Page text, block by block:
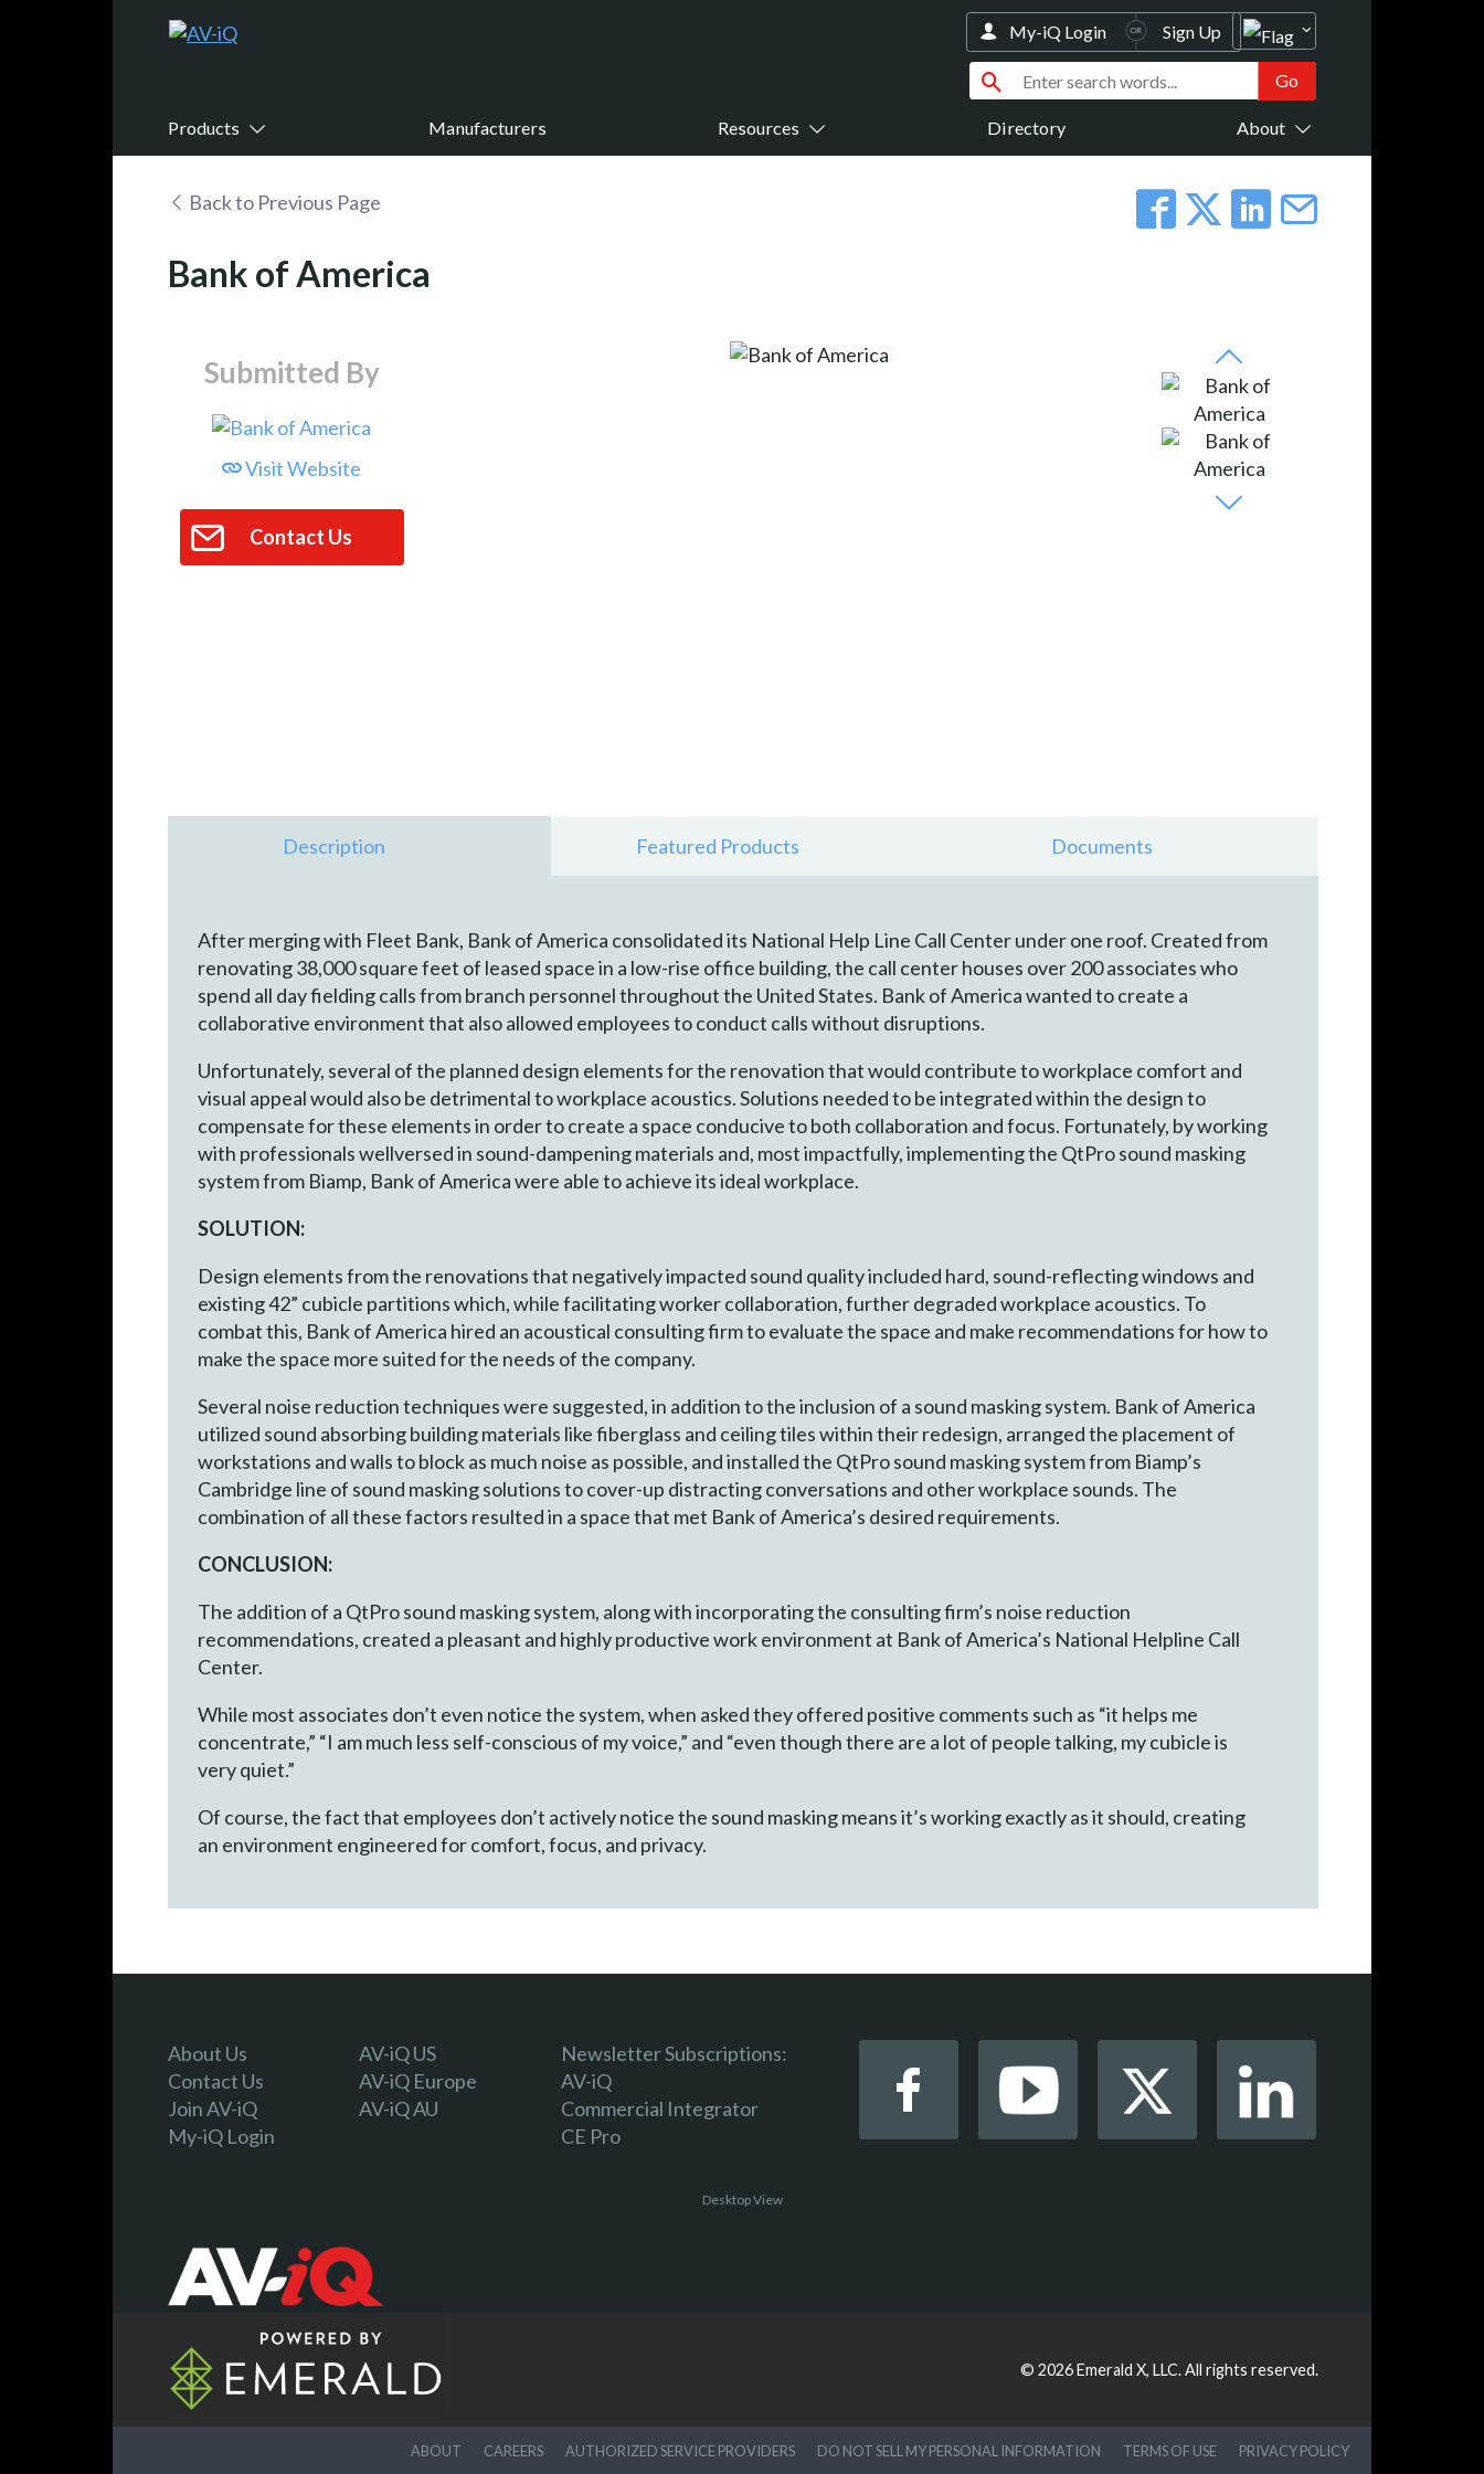
Products Manufacturers Resources Directory About
My-iQ Login Sign Up
Back to Previous Page
Bank of America
Submitted By
Visit Website
Contact Us
Description Featured Products Documents
After merging with Fleet Bank, Bank of America consolidated its National Help Line Call Center under one roof. Created from
renovating 38,000 square feet of leased space in a low-rise office building, the call center houses over 200 associates who
spend all day fielding calls from branch personnel throughout the United States. Bank of America wanted to create a
collaborative environment that also allowed employees to conduct calls without disruptions.
Unfortunately, several of the planned design elements for the renovation that would contribute to workplace comfort and
visual appeal would also be detrimental to workplace acoustics. Solutions needed to be integrated within the design to
compensate for these elements in order to create a space conducive to both collaboration and focus. Fortunately, by working
with professionals wellversed in sound-dampening materials and, most impactfully, implementing the QtPro sound masking
system from Biamp, Bank of America were able to achieve its ideal workplace.
SOLUTION:
Design elements from the renovations that negatively impacted sound quality included hard, sound-reflecting windows and
existing 42” cubicle partitions which, while facilitating worker collaboration, further degraded workplace acoustics. To
combat this, Bank of America hired an acoustical consulting firm to evaluate the space and make recommendations for how to
make the space more suited for the needs of the company.
Several noise reduction techniques were suggested, in addition to the inclusion of a sound masking system. Bank of America
utilized sound absorbing building materials like fiberglass and ceiling tiles within their redesign, arranged the placement of
workstations and walls to block as much noise as possible, and installed the QtPro sound masking system from Biamp’s
Cambridge line of sound masking solutions to cover-up distracting conversations and other workplace sounds. The
combination of all these factors resulted in a space that met Bank of America’s desired requirements.
CONCLUSION:
The addition of a QtPro sound masking system, along with incorporating the consulting firm’s noise reduction
recommendations, created a pleasant and highly productive work environment at Bank of America’s National Helpline Call
Center.
While most associates don’t even notice the system, when asked they offered positive comments such as “it helps me
concentrate,” “I am much less self-conscious of my voice,” and “even though there are a lot of people talking, my cubicle is
very quiet.”
Of course, the fact that employees don’t actively notice the sound masking means it’s working exactly as it should, creating
an environment engineered for comfort, focus, and privacy.
About Us
Contact Us
Join AV-iQ
My-iQ Login
AV-iQ US
AV-iQ Europe
AV-iQ AU
Newsletter Subscriptions:
AV-iQ
Commercial Integrator
CE Pro
Desktop View
© 2026Emerald X, LLC.All rights reserved.
ABOUT CAREERS AUTHORIZED SERVICE PROVIDERS DO NOT SELL MY PERSONAL INFORMATION TERMS OF USE PRIVACY POLICY